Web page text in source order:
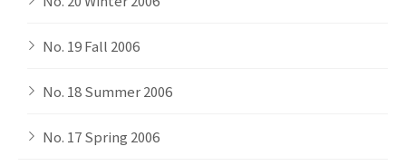
No. 19 Fall 2006
No. 18 Summer 2006
No. 17 Spring 2006